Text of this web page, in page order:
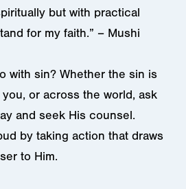
but with practical
for my faith.” – Mushi
with sin? Whether the sin is
or across the world, ask
and seek His counsel.
by taking action that draws
to Him.